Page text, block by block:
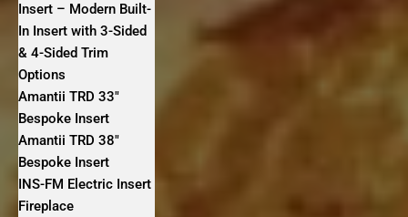
Insert – Modern Built-
In Insert with 3-Sided
& 4-Sided Trim
Options
Amantii TRD 33″
Bespoke Insert
Amantii TRD 38″
Bespoke Insert
INS-FM Electric Insert
Fireplace